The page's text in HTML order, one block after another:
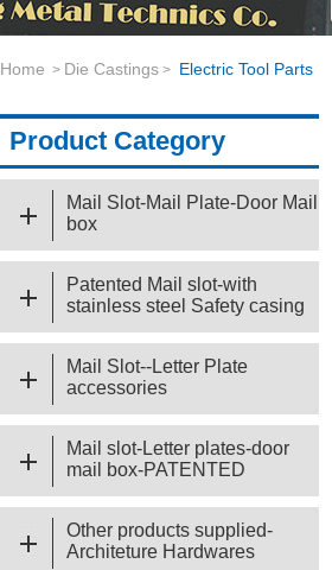
Home > Die Castings > Electric Tool Parts
Product Category
Mail Slot-Mail Plate-Door Mail
box
Patented Mail slot-with
stainless steel Safety casing
Mail Slot--Letter Plate
accessories
Mail slot-Letter plates-door
mail box-PATENTED
Other products supplied-
Architeture Hardwares